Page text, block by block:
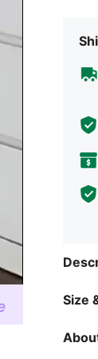
Size